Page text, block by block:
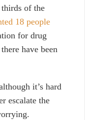
of the
18 people
for drug
have been
it’s hard
escalate the